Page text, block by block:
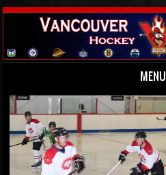
MENU
Skip to content